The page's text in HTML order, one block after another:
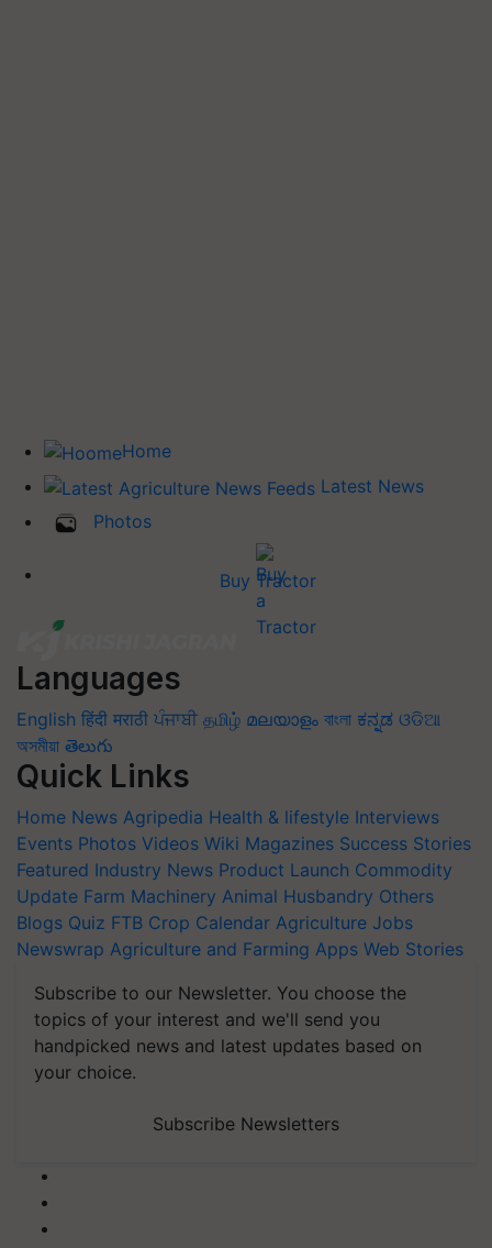
Home
Latest News
Photos
Buy Tractor
Languages
English हिंदी मराठी ਪੰਜਾਬੀ தமிழ் മലയാളം বাংলা ಕನ್ನಡ ଓଡିଆ
অসমীয়া తెలుగు
Quick Links
Home News Agripedia Health & lifestyle Interviews
Events Photos Videos Wiki Magazines Success Stories
Featured Industry News Product Launch Commodity
Update Farm Machinery Animal Husbandry Others
Blogs Quiz FTB Crop Calendar Agriculture Jobs
Newswrap Agriculture and Farming Apps Web Stories
Subscribe to our Newsletter. You choose the
topics of your interest and we'll send you
handpicked news and latest updates based on
your choice.
Subscribe Newsletters